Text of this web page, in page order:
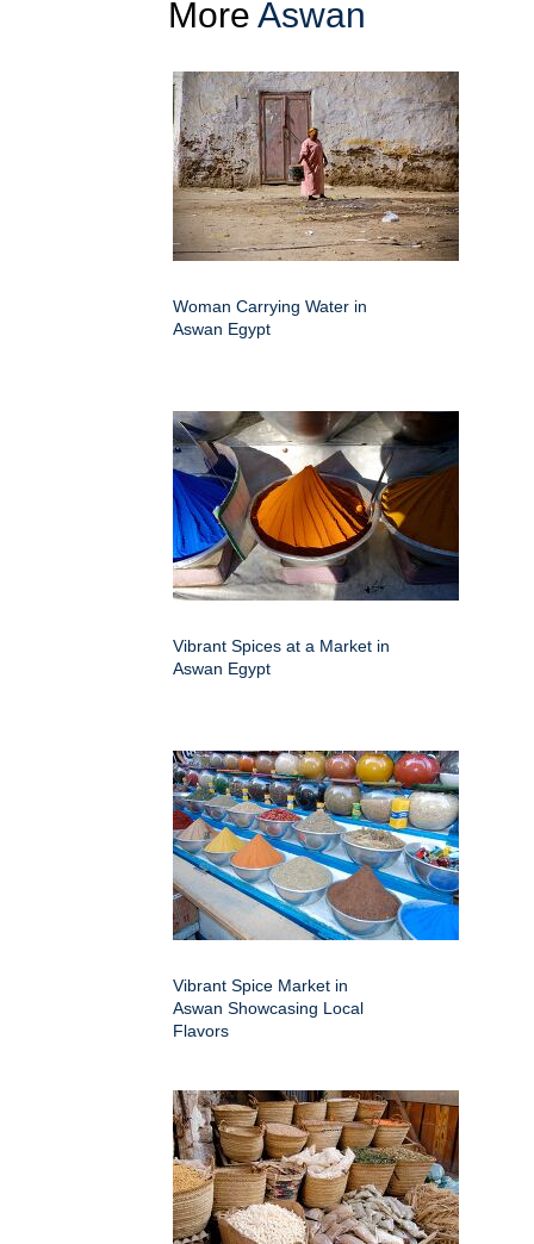
More Aswan
Woman Carrying Water in
Aswan Egypt
Vibrant Spices at a Market in
Aswan Egypt
Vibrant Spice Market in
Aswan Showcasing Local
Flavors